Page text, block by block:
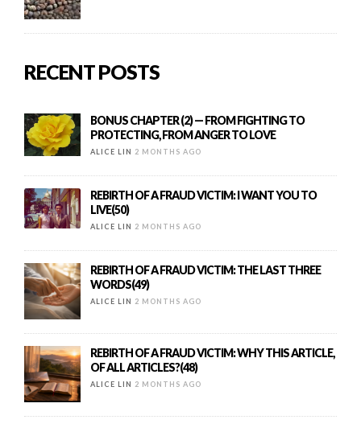
RECENT POSTS
BONUS CHAPTER (2) — FROM FIGHTING TO
PROTECTING, FROM ANGER TO LOVE
ALICE LIN 2 MONTHS AGO
REBIRTH OF A FRAUD VICTIM: I WANT YOU TO
LIVE(50)
ALICE LIN 2 MONTHS AGO
REBIRTH OF A FRAUD VICTIM: THE LAST THREE
WORDS(49)
ALICE LIN 2 MONTHS AGO
REBIRTH OF A FRAUD VICTIM: WHY THIS ARTICLE,
OF ALL ARTICLES?(48)
ALICE LIN 2 MONTHS AGO